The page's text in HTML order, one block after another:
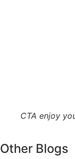
CTA enjoy
Other Blogs